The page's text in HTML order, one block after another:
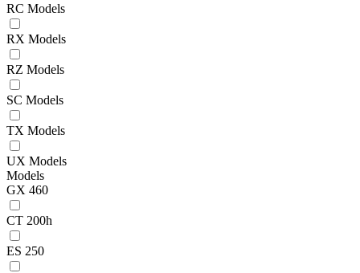
RC Models
RX Models
RZ Models
SC Models
TX Models
UX Models
Models
GX 460
CT 200h
ES 250